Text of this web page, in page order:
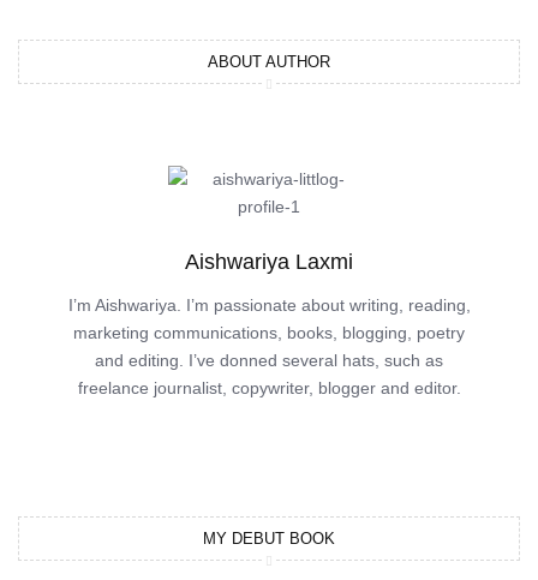
ABOUT AUTHOR
Aishwariya Laxmi
I’m Aishwariya. I’m passionate about writing, reading,
marketing communications, books, blogging, poetry
and editing. I’ve donned several hats, such as
freelance journalist, copywriter, blogger and editor.
MY DEBUT BOOK